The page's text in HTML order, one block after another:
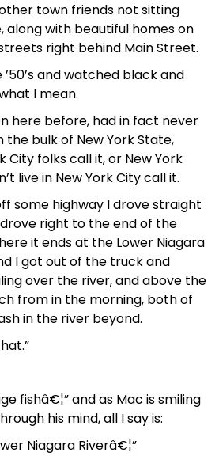
town friends not sitting
along with beautiful homes on
right behind Main Street.
and watched black and
I mean.
here before, had in fact never
the bulk of New York State,
City folks call it, or New York
live in New York City call it.
some highway I drove straight
right to the end of the
it ends at the Lower Niagara
I got out of the truck and
over the river, and above the
from in the morning, both of
in the river beyond.
fishâ€¦” and as Mac is smiling
his mind, all I say is:
Niagara Riverâ€¦”